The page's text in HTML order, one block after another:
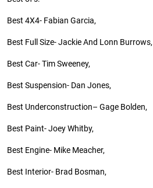
Best 4X4- Fabian Garcia,
Best Full Size- JackieAnd Lonn Burrows,
Best Car- Tim Sweeney,
Best Suspension- Dan Jones,
Best Underconstruction– Gage Bolden,
Best Paint- Joey Whitby,
Best Engine- Mike Meacher,
Best Interior- Brad Bosman,